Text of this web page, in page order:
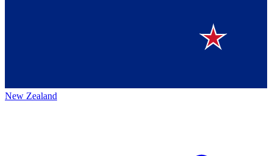
New Zealand